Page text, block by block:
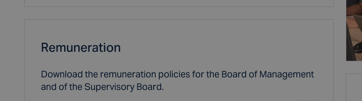
Remuneration
Download the remuneration policies for the Board of Management
and of the Supervisory Board.